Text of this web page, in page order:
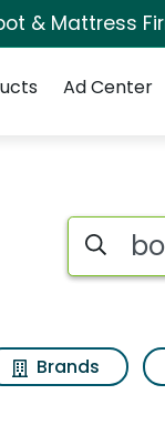
& Mattress
Ad Center
Search
Brands